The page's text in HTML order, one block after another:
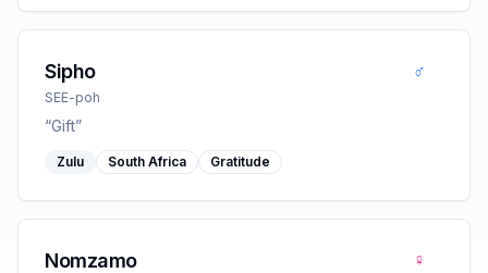
Sipho
SEE-poh
♂
“Gift”
Zulu South Africa Gratitude
Nomzamo ♀